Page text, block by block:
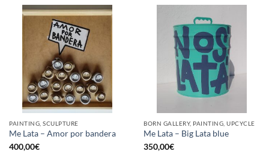
PAINTING, SCULPTURE
Me Lata – Amor por bandera
400,00€
BORN GALLERY, PAINTING, UPCYCLE
Me Lata – Big Lata blue
350,00€